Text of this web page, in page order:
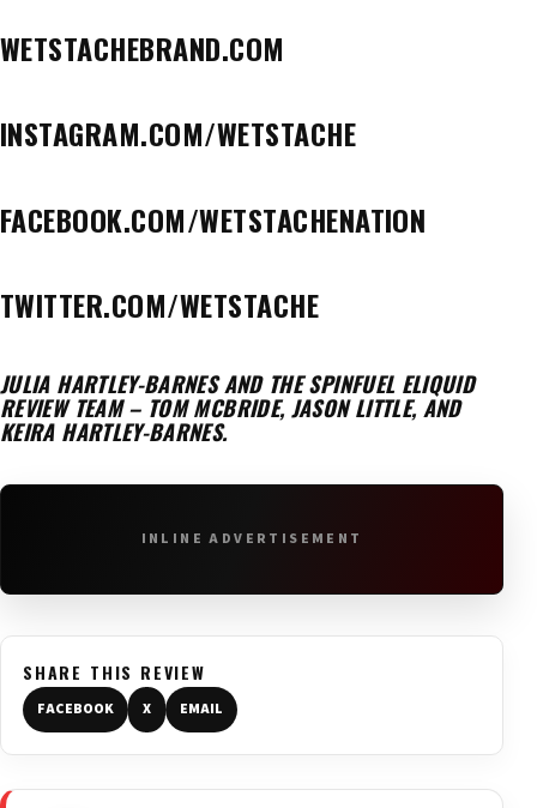
WETSTACHEBRAND.COM
INSTAGRAM.COM/WETSTACHE
FACEBOOK.COM/WETSTACHENATION
TWITTER.COM/WETSTACHE
JULIA HARTLEY-BARNES AND THE SPINFUEL ELIQUID
REVIEW TEAM – TOM MCBRIDE, JASON LITTLE, AND
KEIRA HARTLEY-BARNES.
INLINE ADVERTISEMENT
SHARE THIS REVIEW
FACEBOOK X EMAIL